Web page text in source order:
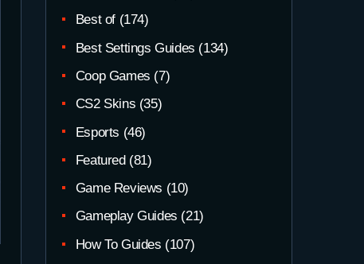
Best of (174)
Best Settings Guides (134)
Coop Games (7)
CS2 Skins (35)
Esports (46)
Featured(81)
Game Reviews (10)
Gameplay Guides (21)
How To Guides (107)